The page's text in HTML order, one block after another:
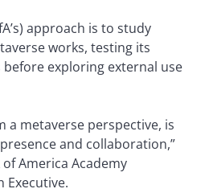
approach is to study
works, testing its
before exploring external use
a metaverse perspective, is
and collaboration,”
America Academy
Executive.